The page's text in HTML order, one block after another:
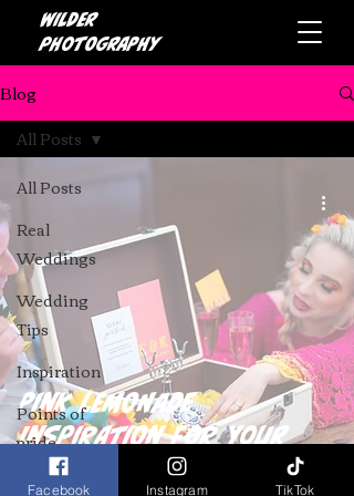
Wilder
photography
Blog
All Posts
Real
Weddings
Wedding
Tips
Inspiration
Points of
pride
All Posts
Pink Lemonade
Inspiration for Your
Dream Wedding
Facebook Instagram TikTok